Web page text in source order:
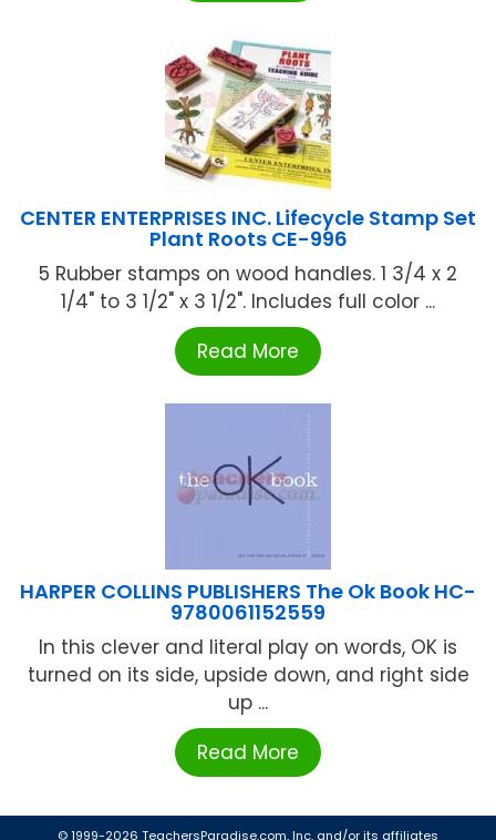
CENTER ENTERPRISES INC. Lifecycle Stamp Set
Plant Roots CE-996
5 Rubber stamps on wood handles. 1 3/4 x 2
1/4" to 3 1/2" x 3 1/2". Includes full color ...
Read More
HARPER COLLINS PUBLISHERS The Ok Book HC-
9780061152559
In this clever and literal play on words, OK is
turned on its side, upside down, and right side
up ...
Read More
© 1999-2026 TeachersParadise.com, Inc. and/or its affiliates